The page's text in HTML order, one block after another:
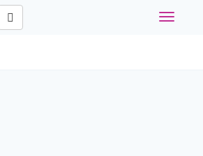
Toggle